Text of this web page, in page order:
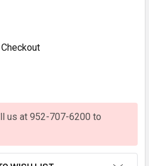
us at 952-707-6200 to